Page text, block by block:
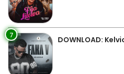
7 DOWNLOAD: